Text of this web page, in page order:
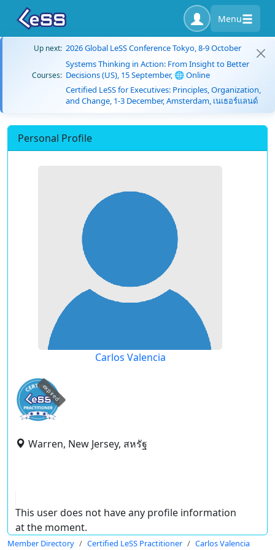
Menu
Up next: 2026 Global LeSS Conference Tokyo, 8-9 October
Courses:
Systems Thinking in Action: From Insight to Better
Decisions (US), 15 September, 🌐 Online
Certified LeSS for Executives: Principles, Organization,
and Change, 1-3 December, Amsterdam, เนเธอร์แลนด์
Personal Profile
Carlos Valencia
expired
Warren, New Jersey, สหรัฐ
This user does not have any profile information
at the moment.
Member Directory Certified LeSS Practitioner Carlos Valencia